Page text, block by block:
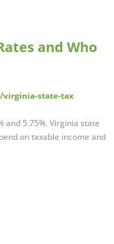
and Who
state-tax
and 5.75%. Virginia state
on taxable income and